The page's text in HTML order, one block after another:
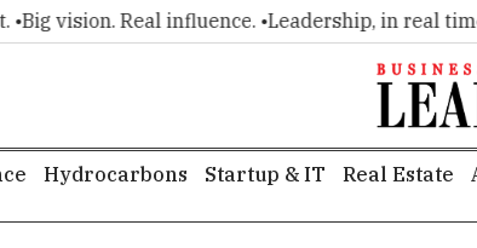
Big vision. Real influence. •Leadership, in real time.
Hydrocarbons Startup & IT Real Estate